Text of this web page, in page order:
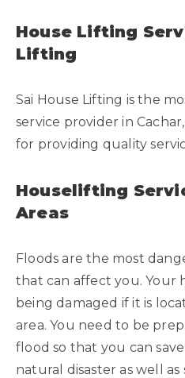
House Lifting
Lifting
Sai House Lifting is the
service provider in
for providing quality
Houselifting
Areas
Floods are the most
that can affect you. Your
being damaged if it is
area. You need to be
flood so that you can
natural disaster as well